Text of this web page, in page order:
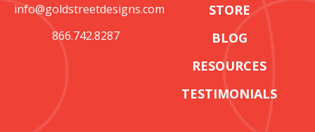
info@goldstreetdesigns.com
866.742.8287
STORE
BLOG
RESOURCES
TESTIMONIALS